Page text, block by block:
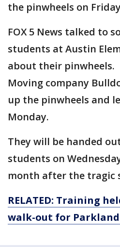
the pinwheels on
FOX 5 News talked to
students at Austin
about their pinwheels.
Moving company
up the pinwheels and
Monday.
They will be handed
students on
month after the tragic
RELATED: Training
walk-out for